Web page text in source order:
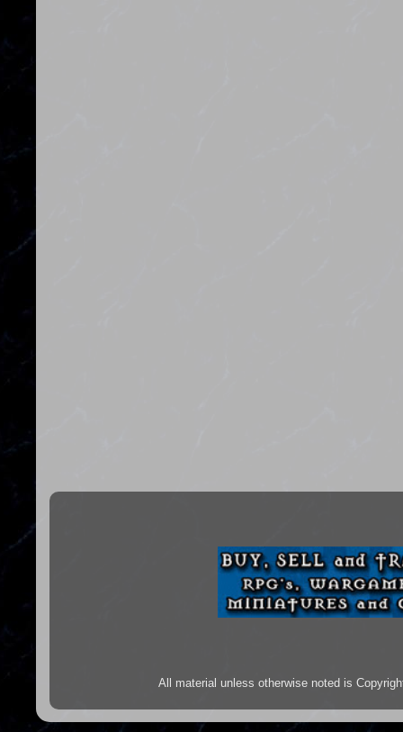
All material unless otherwise noted is